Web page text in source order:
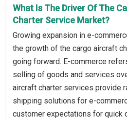
What Is The Driver Of The
Charter Service Market?
Growing expansion in e-
the growth of the cargo aircraft
going forward. E-commerce
selling of goods and services
aircraft charter services provide
shipping solutions for e-
customer expectations for quick